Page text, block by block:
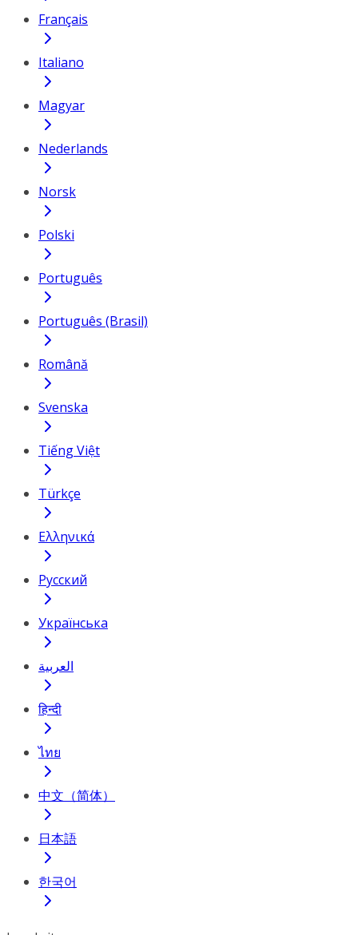
Français
Italiano
Magyar
Nederlands
Norsk
Polski
Português
Português (Brasil)
Română
Svenska
Tiếng Việt
Türkçe
Ελληνικά
Русский
Українська
العربية
हिन्दी
ไทย
中文（简体）
日本語
한국어